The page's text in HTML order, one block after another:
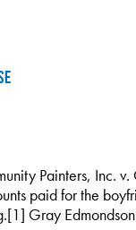
Painters, Inc.
paid for the
Gray